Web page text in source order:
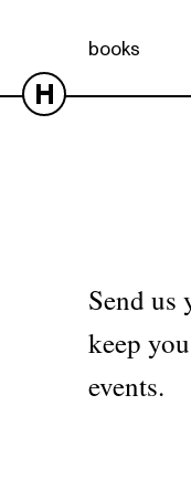
books
H
Send us
keep
events.